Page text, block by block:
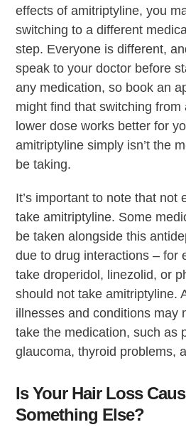
effects of amitriptyline, you
switching to a different
step. Everyone is different,
speak to your doctor before
any medication, so book an
might find that switching
lower dose works better for
amitriptyline simply isn’t the
be taking.
It’s important to note that not
take amitriptyline. Some
be taken alongside this
due to drug interactions – for
take droperidol, linezolid, or
should not take amitriptyline.
illnesses and conditions may
take the medication, such as
glaucoma, thyroid problems,
Is Your Hair Loss
Something Else?